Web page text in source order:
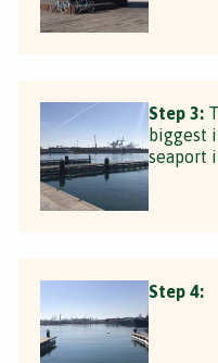
Step 3:
biggest
seaport
Step 4: